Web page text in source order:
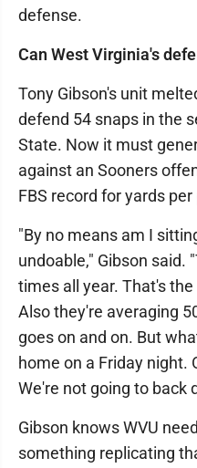
defense.
Can West Virginia's
Tony Gibson's unit
defend 54 snaps in the
State. Now it must
against an Sooners
FBS record for yards per
"By no means am I
undoable," Gibson said.
times all year. That's
Also they're averaging
goes on and on. But
home on a Friday night.
We're not going to back
Gibson knows WVU
something replicating